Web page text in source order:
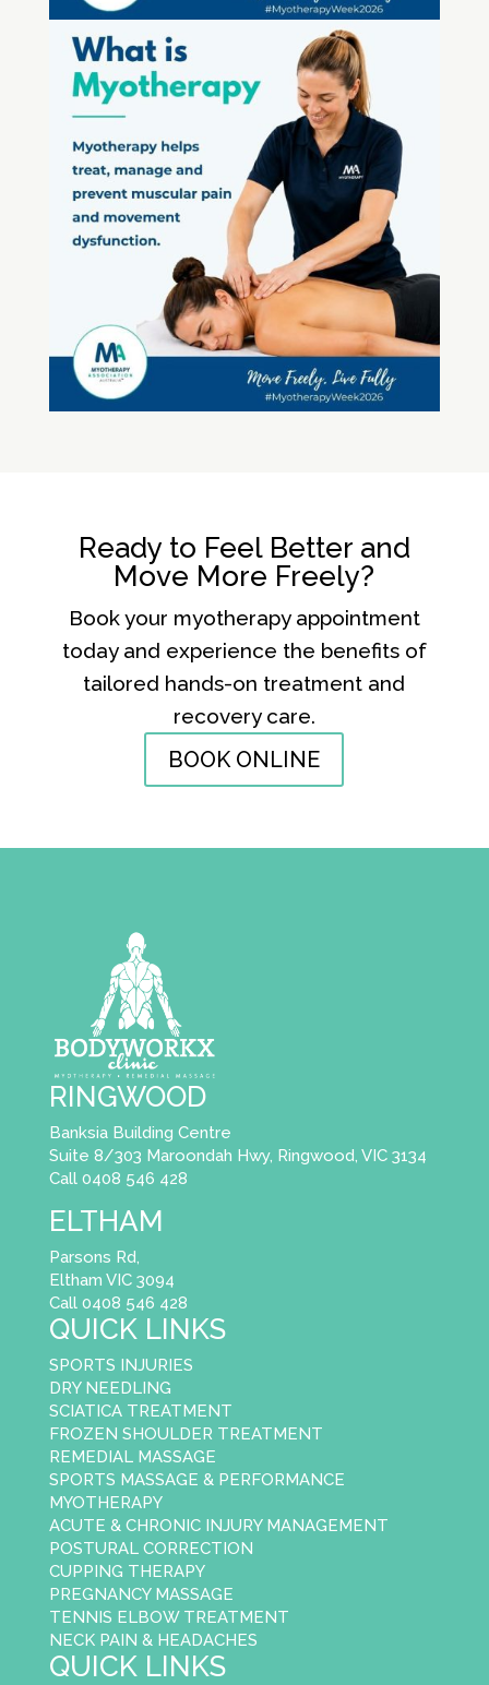
Ready to Feel Better and
Move More Freely?
Book your myotherapy appointment
today and experience the benefits of
tailored hands-on treatment and
recovery care.
BOOK ONLINE
RINGWOOD
Banksia Building Centre
Suite 8/303 Maroondah Hwy, Ringwood, VIC 3134
Call 0408 546 428
ELTHAM
Parsons Rd,
Eltham VIC 3094
Call 0408 546 428
QUICK LINKS
SPORTS INJURIES
DRY NEEDLING
SCIATICA TREATMENT
FROZEN SHOULDER TREATMENT
REMEDIAL MASSAGE
SPORTS MASSAGE & PERFORMANCE
MYOTHERAPY
ACUTE & CHRONIC INJURY MANAGEMENT
POSTURAL CORRECTION
CUPPING THERAPY
PREGNANCY MASSAGE
TENNIS ELBOW TREATMENT
NECK PAIN & HEADACHES
QUICK LINKS